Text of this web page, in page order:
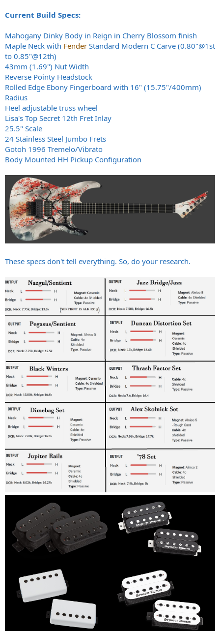
Current Build Specs:
Mahogany Dinky Body in Reign in Cherry Blossom finish
Maple Neck with Fender Standard Modern C Carve (0.80"@1st
to 0.85"@12th)
43mm (1.69") Nut Width
Reverse Pointy Headstock
Rolled Edge Ebony Fingerboard with 16" (15.75"/400mm)
Radius
Heel adjustable truss wheel
Lisa's Top Secret 12th Fret Inlay
25.5" Scale
24 Stainless Steel Jumbo Frets
Gotoh 1996 Tremelo/Vibrato
Body Mounted HH Pickup Configuration
These specs don't tell everything. So, do your research.